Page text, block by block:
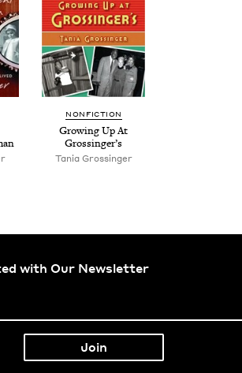
NON­FIC­TION
Grow­ing Up At
Grossinger’s
Tania Grossinger
with Our Newsletter